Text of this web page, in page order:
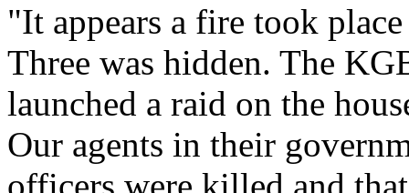
"It appears a fire took
Three was hidden. The
launched a raid on the
Our agents in their
officers were killed and